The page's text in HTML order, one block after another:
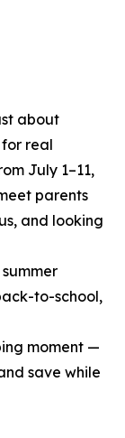
about
real
July 1–11,
parents
and looking
to-school,
moment —
save while